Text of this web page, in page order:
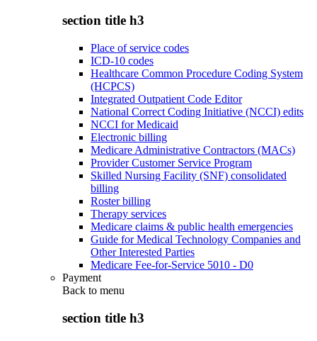
section title h3
Place of service codes
ICD-10 codes
Healthcare Common Procedure Coding System
(HCPCS)
Integrated Outpatient Code Editor
National Correct Coding Initiative (NCCI) edits
NCCI for Medicaid
Electronic billing
Medicare Administrative Contractors (MACs)
Provider Customer Service Program
Skilled Nursing Facility (SNF) consolidated
billing
Roster billing
Therapy services
Medicare claims & public health emergencies
Guide for Medical Technology Companies and
Other Interested Parties
Medicare Fee-for-Service 5010 - D0
Payment
Back to menu
section title h3